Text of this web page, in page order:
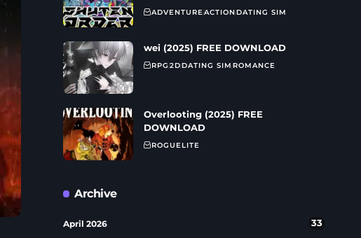
ADVENTUREACTIONDATING SIM
wei (2025) FREE DOWNLOAD
RPG2DDATING SIMROMANCE
Overlooting (2025) FREE
DOWNLOAD
ROGUELITE
Archive
April 2026 33